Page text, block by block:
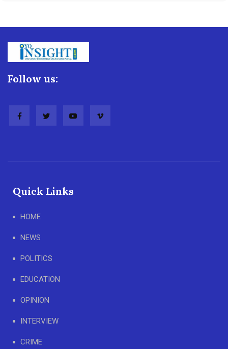
Follow us:
Quick Links
HOME
NEWS
POLITICS
EDUCATION
OPINION
INTERVIEW
CRIME